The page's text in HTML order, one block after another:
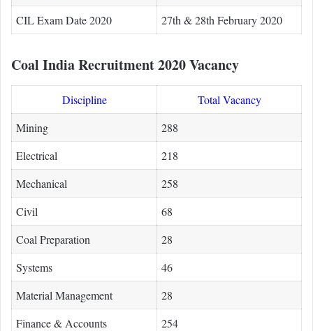
CIL Exam Date 2020
27th & 28th February 2020
Coal India Recruitment 2020 Vacancy
Discipline
Total Vacancy
Mining
288
Electrical
218
Mechanical
258
Civil
68
Coal Preparation
28
Systems
46
Material Management
28
Finance & Accounts
254